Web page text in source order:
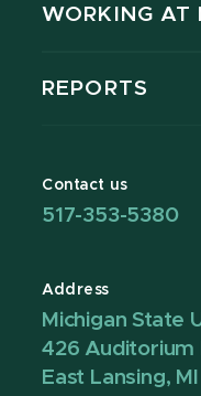
WORKING AT
REPORTS
Contact us
517-353-5380
Address
Michigan State
426 Auditorium
East Lansing,